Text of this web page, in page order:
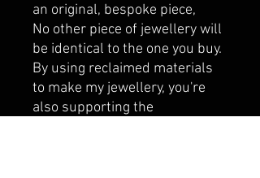
an original, bespoke piece,
No other piece of jewellery will
be identical to the one you buy.
By using reclaimed materials
to make my jewellery, you're
also supporting the